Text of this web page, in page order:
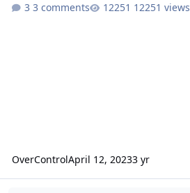
3 comments
12251 views
OverControlApril 12, 20233 yr